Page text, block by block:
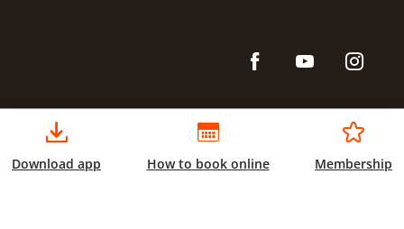
Download app How to book online Membership